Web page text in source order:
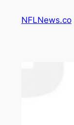
NFLNews.co